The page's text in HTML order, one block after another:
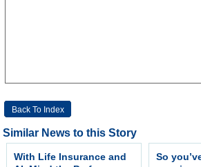
Back To Index
Similar News to this Story
With Life Insurance and
So